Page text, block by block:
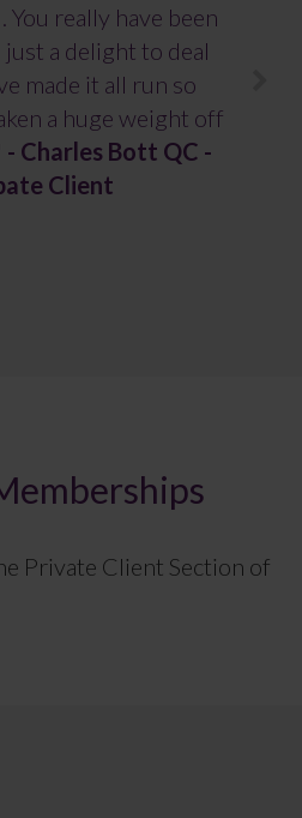
You really have been
a delight to deal
made it all run so
a huge weight off
- Charles Bott QC -
Client
Private Client Section of